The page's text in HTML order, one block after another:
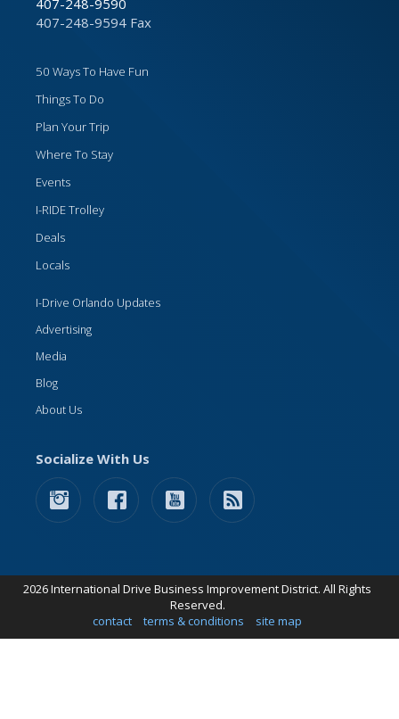
407-248-9590
407-248-9594 Fax
50 Ways To Have Fun
Things To Do
Plan Your Trip
Where To Stay
Events
I-RIDE Trolley
Deals
Locals
I-Drive Orlando Updates
Advertising
Media
Blog
About Us
Socialize With Us
2026 International Drive Business Improvement District. All Rights
Reserved.
contact
terms & conditions site map